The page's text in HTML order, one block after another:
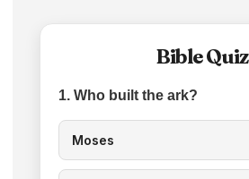
Bible Quiz
1. Who built the ark?
Moses